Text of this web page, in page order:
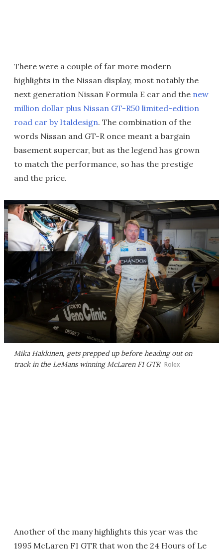
There were a couple of far more modern
highlights in the Nissan display, most notably the
next generation Nissan Formula E car and the new
million dollar plus Nissan GT-R50 limited-edition
road car by Italdesign. The combination of the
words Nissan and GT-R once meant a bargain
basement supercar, but as the legend has grown
to match the performance, so has the prestige
and the price.
Mika Hakkinen, gets prepped up before heading out on
track in the LeMans winning McLaren F1 GTR Rolex
Another of the many highlights this year was the
1995 McLaren F1 GTR that won the 24 Hours of Le